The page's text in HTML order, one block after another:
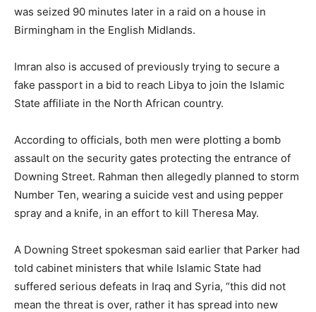
was seized 90 minutes later in a raid on a house in
Birmingham in the English Midlands.
Imran also is accused of previously trying to secure a
fake passport in a bid to reach Libya to join the Islamic
State affiliate in the North African country.
According to officials, both men were plotting a bomb
assault on the security gates protecting the entrance of
Downing Street. Rahman then allegedly planned to storm
Number Ten, wearing a suicide vest and using pepper
spray and a knife, in an effort to kill Theresa May.
A Downing Street spokesman said earlier that Parker had
told cabinet ministers that while Islamic State had
suffered serious defeats in Iraq and Syria, “this did not
mean the threat is over, rather it has spread into new